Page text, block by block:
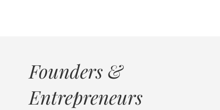
Founders &
Entrepreneurs